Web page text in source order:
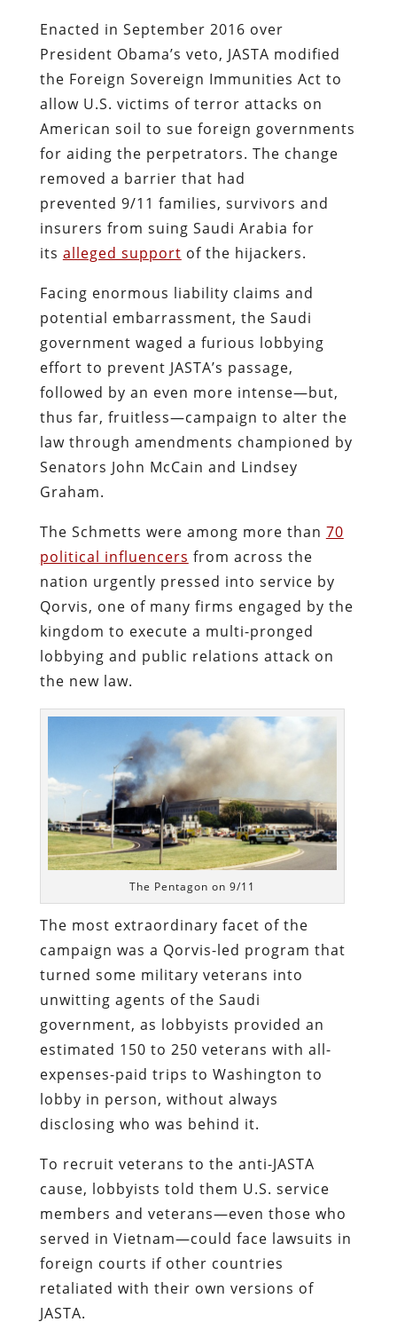
Enacted in September 2016 over
President Obama’s veto, JASTA modified
the Foreign Sovereign Immunities Act to
allow U.S. victims of terror attacks on
American soil to sue foreign governments
for aiding the perpetrators. The change
removed a barrier that had
prevented 9/11 families, survivors and
insurers from suing Saudi Arabia for
its alleged support of the hijackers.
Facing enormous liability claims and
potential embarrassment, the Saudi
government waged a furious lobbying
effort to prevent JASTA’s passage,
followed by an even more intense—but,
thus far, fruitless—campaign to alter the
law through amendments championed by
Senators John McCain and Lindsey
Graham.
The Schmetts were among more than 70
political influencers from across the
nation urgently pressed into service by
Qorvis, one of many firms engaged by the
kingdom to execute a multi-pronged
lobbying and public relations attack on
the new law.
The Pentagon on 9/11
The most extraordinary facet of the
campaign was a Qorvis-led program that
turned some military veterans into
unwitting agents of the Saudi
government, as lobbyists provided an
estimated 150 to 250 veterans with all-
expenses-paid trips to Washington to
lobby in person, without always
disclosing who was behind it.
To recruit veterans to the anti-JASTA
cause, lobbyists told them U.S. service
members and veterans—even those who
served in Vietnam—could face lawsuits in
foreign courts if other countries
retaliated with their own versions of
JASTA.